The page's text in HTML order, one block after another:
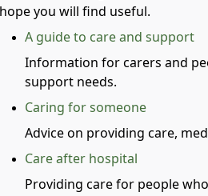
hope you will find useful.
A guide to care and support
Information for carers and
support needs.
Caring for someone
Advice on providing care,
Care after hospital
Providing care for people